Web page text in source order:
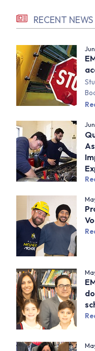
RECENT NEWS